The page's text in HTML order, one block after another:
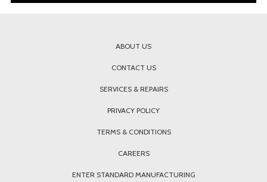
ABOUT US
CONTACT US
SERVICES & REPAIRS
PRIVACY POLICY
TERMS & CONDITIONS
CAREERS
ENTER STANDARD MANUFACTURING